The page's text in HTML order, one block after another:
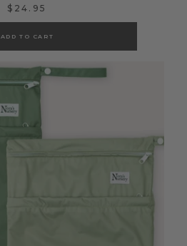
$24.95
ADD TO CART